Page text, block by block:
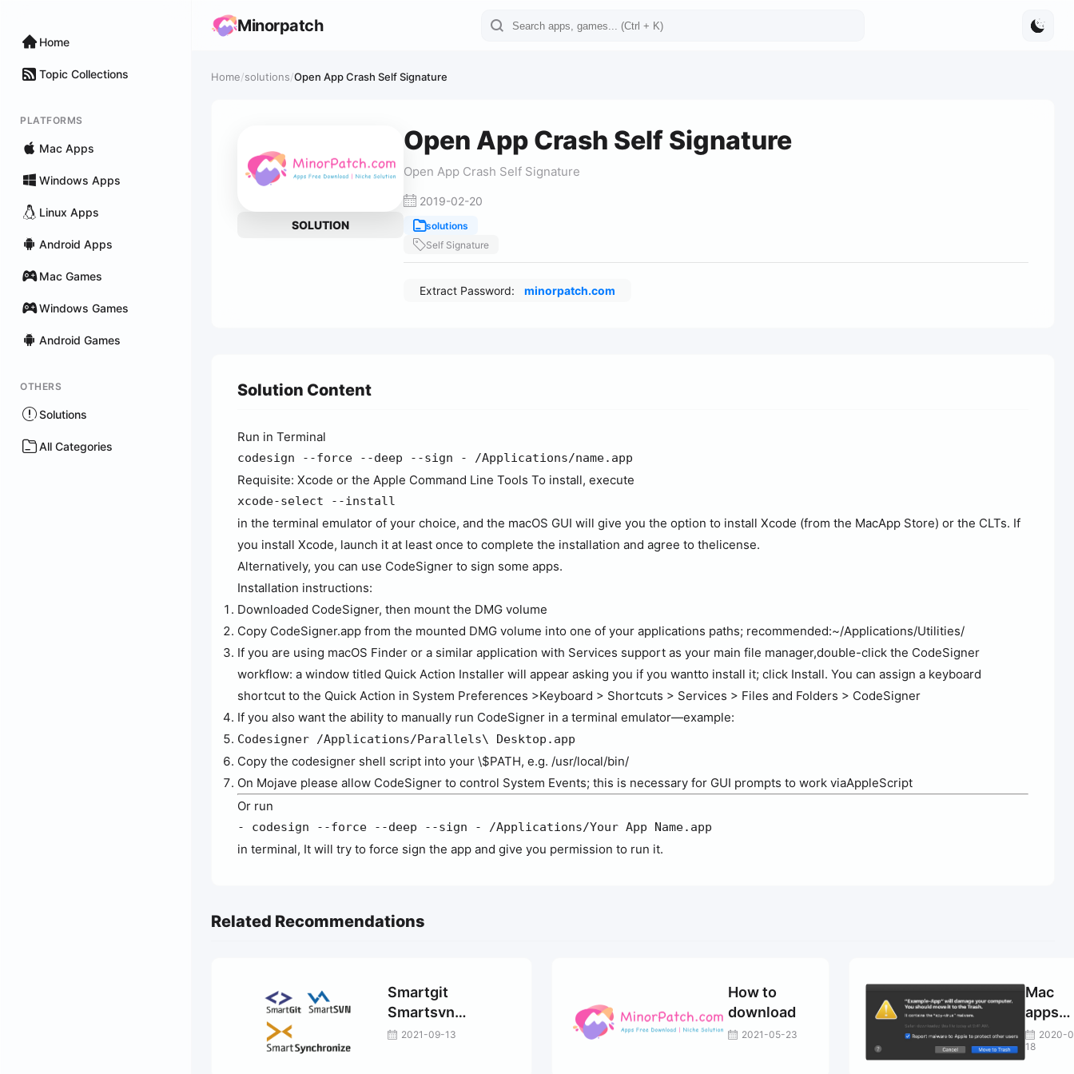
Home
Topic Collections
PLATFORMS
Mac Apps
Windows Apps
Linux Apps
Android Apps
Mac Games
Windows Games
Android Games
OTHERS
Solutions
All Categories
Minorpatch
Home/solutions/Open App Crash Self Signature
SOLUTION
Open App Crash Self Signature
Open App Crash Self Signature
2019-02-20
solutions
Self Signature
Extract Password: minorpatch.com
Solution Content
Run in Terminal
codesign --force --deep --sign - /Applications/name.app
Requisite: Xcode or the Apple Command Line Tools To install, execute
xcode-select --install
in the terminal emulator of your choice, and the macOS GUI will give you the option to install Xcode (from the MacApp Store) or the CLTs. If
you install Xcode, launch it at least once to complete the installation and agree to thelicense.
Alternatively, you can use CodeSigner to sign some apps.
Installation instructions:
Downloaded CodeSigner, then mount the DMG volume
Copy CodeSigner.app from the mounted DMG volume into one of your applications paths; recommended:~/Applications/Utilities/
If you are using macOS Finder or a similar application with Services support as your main file manager,double-click the CodeSigner
workflow: a window titled Quick Action Installer will appear asking you if you wantto install it; click Install. You can assign a keyboard
shortcut to the Quick Action in System Preferences >Keyboard > Shortcuts > Services > Files and Folders > CodeSigner
If you also want the ability to manually run CodeSigner in a terminal emulator—example:
Codesigner /Applications/Parallels\ Desktop.app
Copy the codesigner shell script into your \$PATH, e.g. /usr/local/bin/
On Mojave please allow CodeSigner to control System Events; this is necessary for GUI prompts to work viaAppleScript
Or run
- codesign --force --deep --sign - /Applications/Your App Name.app
in terminal, It will try to force sign the app and give you permission to run it.
Related Recommendations
Smartgit
Smartsvn
Smartsynchronize
2021-09-13
How to
download
2021-05-23
Mac
apps
that
cannot
2020-
18